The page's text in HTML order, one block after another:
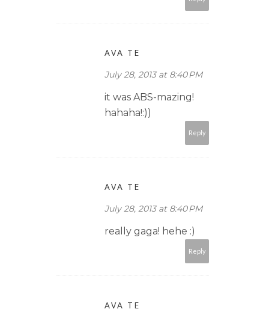
AVA TE
July 28, 2013 at 8:40 PM
it was ABS-mazing!
hahaha!:))
Reply
AVA TE
July 28, 2013 at 8:40 PM
really gaga! hehe :)
Reply
AVA TE